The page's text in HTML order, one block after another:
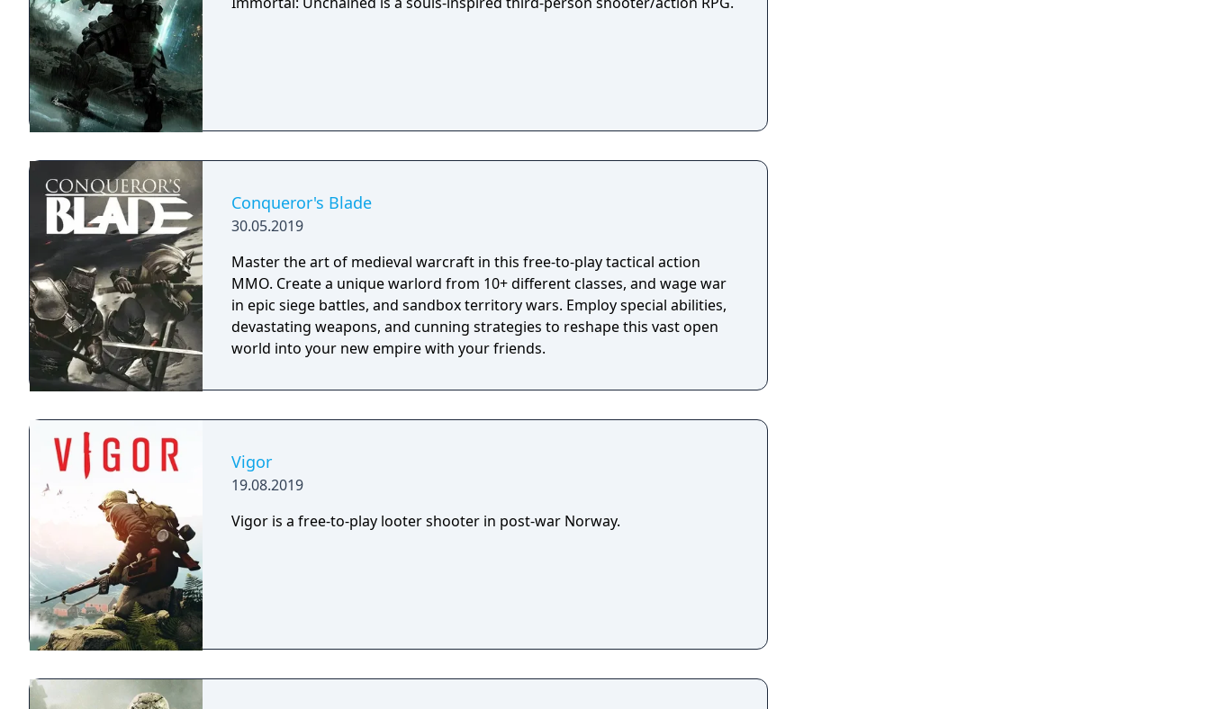
Conqueror's Blade
30.05.2019
Master the art of medieval warcraft in this free-to-play tactical action
MMO. Create a unique warlord from 10+ different classes, and wage war
in epic siege battles, and sandbox territory wars. Employ special abilities,
devastating weapons, and cunning strategies to reshape this vast open
world into your new empire with your friends.
Vigor
19.08.2019
Vigor is a free-to-play looter shooter in post-war Norway.